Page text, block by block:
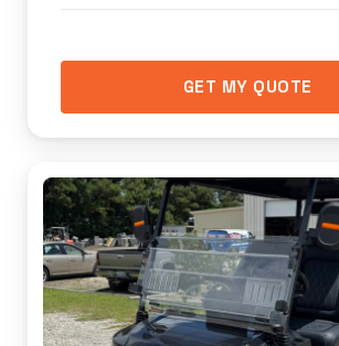
GET MY QUOTE